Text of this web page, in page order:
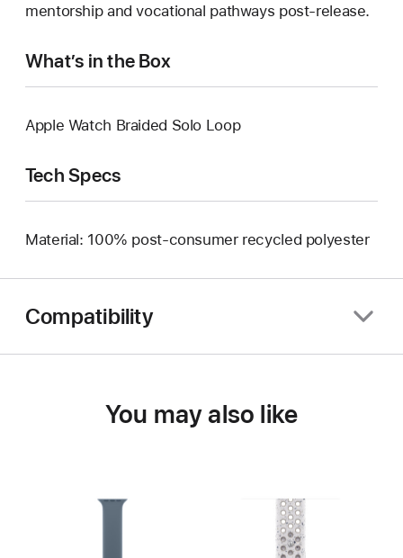
mentorship and vocational pathways post-release.
What’s in the Box
Apple Watch Braided Solo Loop
Tech Specs
Material: 100% post-consumer recycled polyester
Compatibility
You may also like